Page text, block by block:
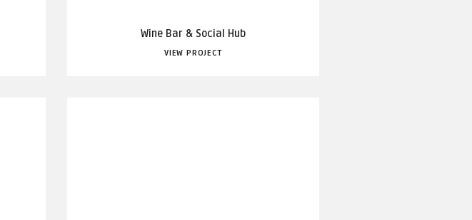
Wine Bar & Social Hub
VIEW PROJECT